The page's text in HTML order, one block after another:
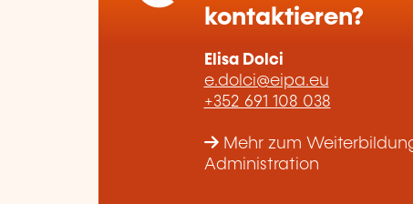
kontaktieren?
Elisa Dolci
e.dolci@eipa.eu
+352 691 108 038
Mehr zum
Administration